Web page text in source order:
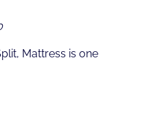
Mattress is one